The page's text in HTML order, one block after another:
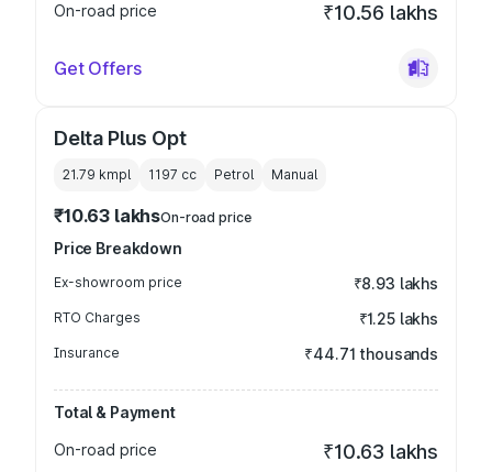
On-road price
₹10.56 lakhs
Get Offers
Delta Plus Opt
21.79 kmpl 1197 cc Petrol Manual
₹10.63 lakhsOn-road price
Price Breakdown
Ex-showroom price ₹8.93 lakhs
RTO Charges ₹1.25 lakhs
Insurance ₹44.71 thousands
Total & Payment
On-road price
₹10.63 lakhs